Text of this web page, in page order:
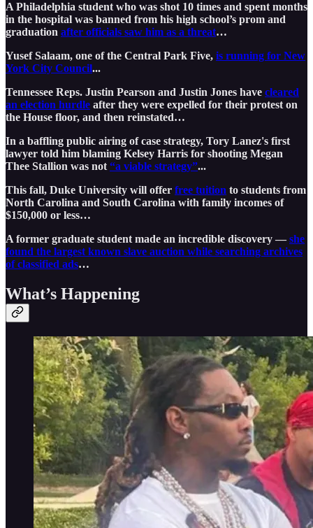
A Philadelphia student who was shot 10 times and spent months
in the hospital was banned from his high school’s prom and
graduation after officials saw him as a threat…
Yusef Salaam, one of the Central Park Five, is running for New
York City Council...
Tennessee Reps. Justin Pearson and Justin Jones have cleared
an election hurdle after they were expelled for their protest on
the House floor, and then reinstated…
In a baffling public airing of case strategy, Tory Lanez's first
lawyer told him blaming Kelsey Harris for shooting Megan
Thee Stallion was not “a viable strategy”...
This fall, Duke University will offer free tuition to students from
North Carolina and South Carolina with family incomes of
$150,000 or less…
A former graduate student made an incredible discovery —she
found the largest known slave auction while searching archives
of classified ads…
What’s Happening